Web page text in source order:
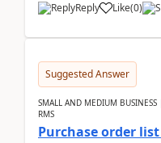
Reply Like(0)
Suggested Answer
SMALL AND MEDIUM
RMS
Purchase order